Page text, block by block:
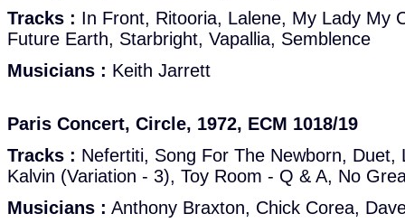
Tracks : In Front, Ritooria, Lalene, My Lady My
Future Earth, Starbright, Vapallia, Semblence
Musicians : Keith Jarrett
Paris Concert, Circle, 1972, ECM 1018/19
Tracks : Nefertiti, Song For The Newborn, Duet,
Kalvin (Variation - 3), Toy Room - Q & A, No
Musicians : Anthony Braxton, Chick Corea,